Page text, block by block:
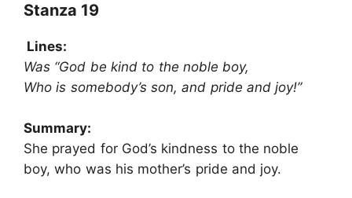
Stanza 19
Lines:
Was “God be kind to the noble boy,
Who is somebody’s son, and pride and joy!”
Summary:
She prayed for God’s kindness to the noble
boy, who was his mother’s pride and joy.